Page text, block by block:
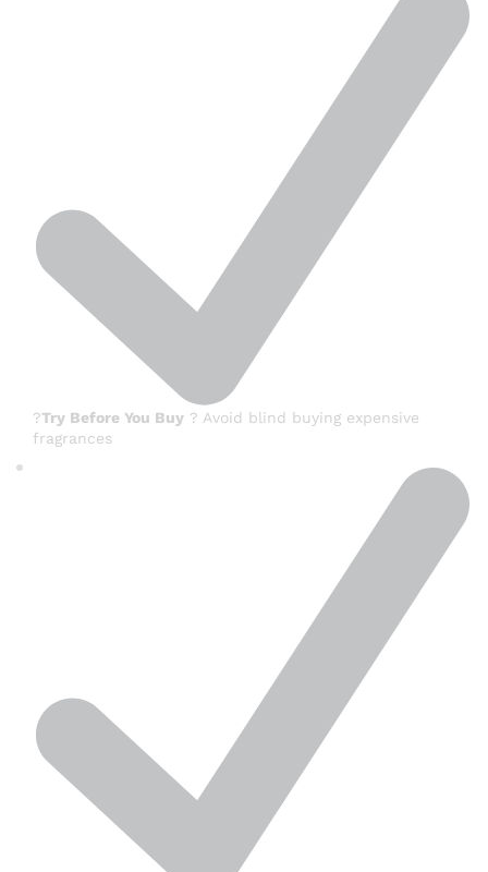
?Try Before You Buy ? Avoid blind buying expensive
fragrances